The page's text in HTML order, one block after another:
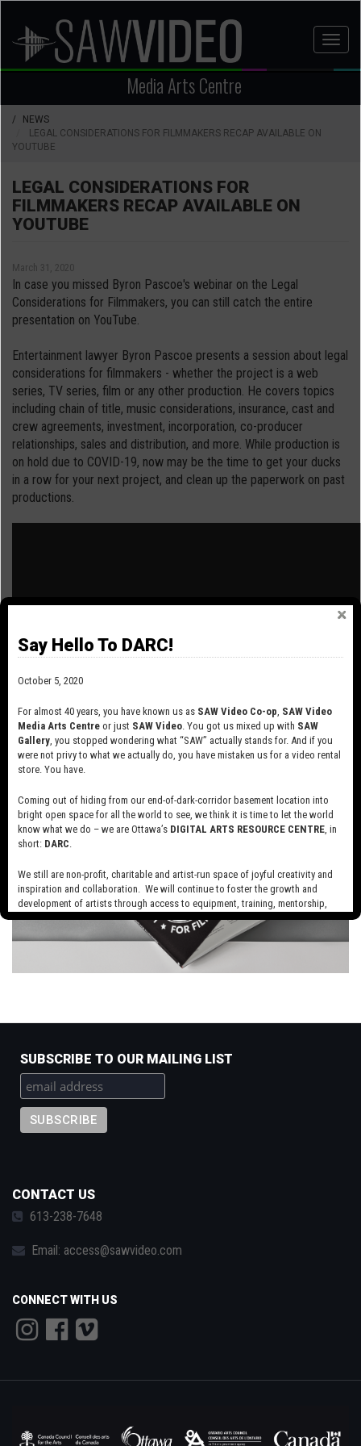
main
content
Media Arts Centre
NEWS
LEGAL CONSIDERATIONS FOR FILMMAKERS RECAP AVAILABLE ON
YOUTUBE
LEGAL CONSIDERATIONS FOR
FILMMAKERS RECAP AVAILABLE ON
YOUTUBE
March 31, 2020
In case you missed Byron Pascoe's webinar on the Legal
Considerations for Filmmakers, you can still catch the entire
presentation on YouTube.
Entertainment lawyer Byron Pascoe presents a session about legal
considerations for filmmakers - whether the project is a web
series, TV series, film or any other production. He covers topics
including chain of title, music considerations, insurance, cast and
crew agreements, investment, incorporation, co-producer
relationships, sales and distribution, and more. While production is
on hold due to COVID-19, now may be the time to get your ducks
in a row for your next project, and clean up the paperwork on past
productions.
SUBSCRIBE TO OUR MAILING LIST
CONTACT US
613-238-7648
Email: access@sawvideo.com
CONNECT WITH US
Say Hello To DARC!
October 5, 2020
For almost 40 years, you have known us as SAW Video Co-op, SAW Video
Media Arts Centre or just SAW Video. You got us mixed up with SAW
Gallery, you stopped wondering what “SAW” actually stands for. And if you
were not privy to what we actually do, you have mistaken us for a video rental
store. You have.
Coming out of hiding from our end-of-dark-corridor basement location into
bright open space for all the world to see, we think it is time to let the world
know what we do – we are Ottawa’s DIGITAL ARTS RESOURCE CENTRE, in
short: DARC.
We still are non-profit, charitable and artist-run space of joyful creativity and
inspiration and collaboration. We will continue to foster the growth and
development of artists through access to equipment, training, mentorship,
and programming, support a diverse community of media artists empowered
by technology, programming and the exchange of ideas.
digitalartsresourcecentre.ca